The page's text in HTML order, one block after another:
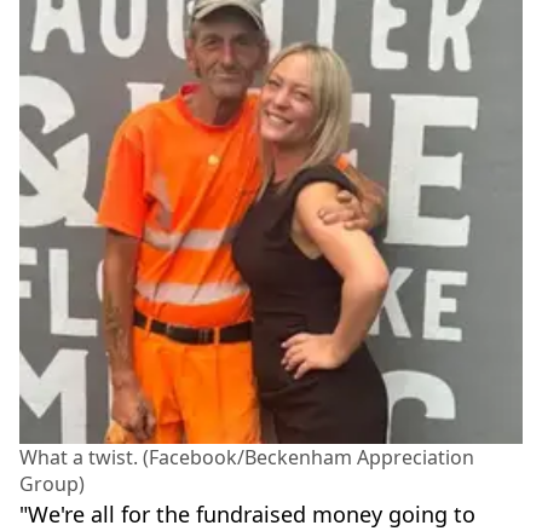
What a twist. (Facebook/Beckenham Appreciation
Group)
"We're all for the fundraised money going to